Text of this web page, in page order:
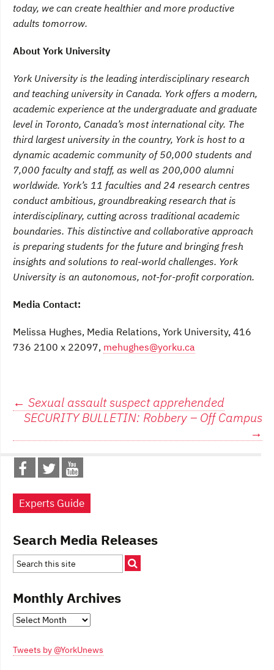
today, we can create healthier and more productive
adults tomorrow.
About York University
YorkUniversity is the leading interdisciplinary research
and teaching university in Canada. York offers a modern,
academic experience at the undergraduate and graduate
level in Toronto, Canada’s most international city. The
third largest university in the country, York is host to a
dynamic academic community of 50,000 students and
7,000 faculty and staff, as well as 200,000 alumni
worldwide. York’s 11 faculties and 24 research centres
conduct ambitious, groundbreaking research that is
interdisciplinary, cutting across traditional academic
boundaries. This distinctive and collaborative approach
is preparing students for the future and bringing fresh
insights and solutions to real-world challenges. York
University is an autonomous, not-for-profit corporation.
Media Contact:
Melissa Hughes, Media Relations, York University, 416
736 2100 x 22097, mehughes@yorku.ca
Post
navigation
← Sexual assault suspect apprehended
SECURITY BULLETIN: Robbery – Off Campus
→
Experts Guide
Search Media Releases
Monthly Archives
Monthly
Tweets by @YorkUnews